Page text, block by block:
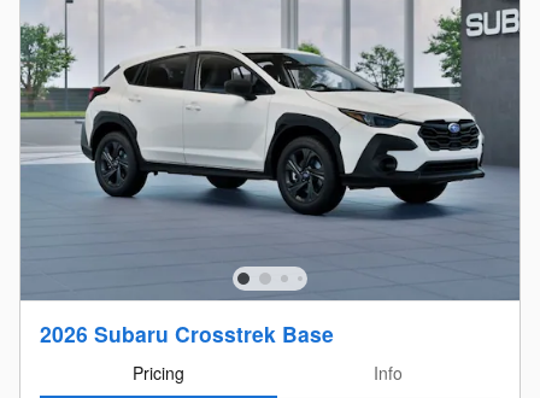
2026 Subaru Crosstrek Base
Pricing
Info